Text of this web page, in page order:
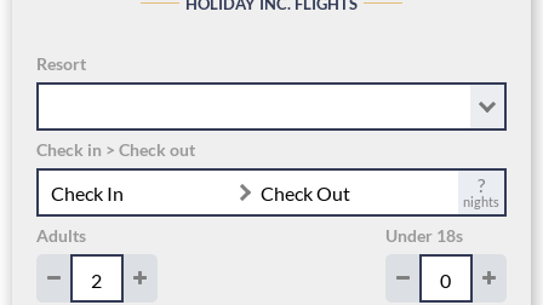
Resort
Check in > Check out
Check In Check Out ?
nights
Adults Under 18s